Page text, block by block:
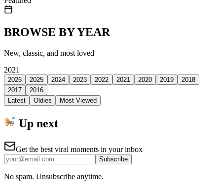
BROWSE BY YEAR
New, classic, and most loved
2021
2026 2025 2024 2023 2022 2021 2020 2019
2018
2017
2016
Latest
Oldies Most Viewed
Up next
Get the best viral moments in your inbox
Subscribe
No spam. Unsubscribe anytime.